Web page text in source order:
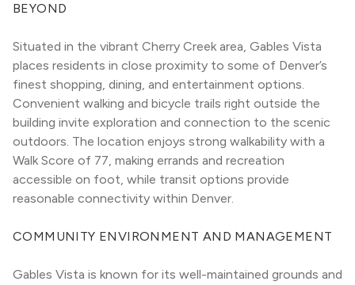
BEYOND
Situated in the vibrant Cherry Creek area, Gables Vista
places residents in close proximity to some of Denver’s
finest shopping, dining, and entertainment options.
Convenient walking and bicycle trails right outside the
building invite exploration and connection to the scenic
outdoors. The location enjoys strong walkability with a
Walk Score of 77, making errands and recreation
accessible on foot, while transit options provide
reasonable connectivity within Denver.
COMMUNITY ENVIRONMENT AND MANAGEMENT
Gables Vista is known for its well-maintained grounds and